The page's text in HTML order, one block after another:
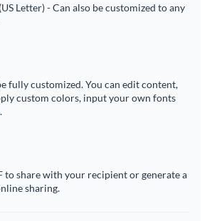
Letter) - Can also be customized to any
fully customized. You can edit content,
custom colors, input your own fonts
to share with your recipient or generate a
sharing.